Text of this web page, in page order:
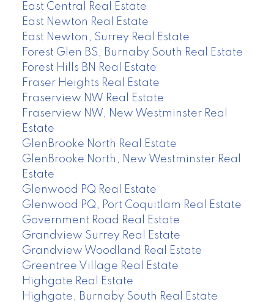
East Central Real Estate
East Newton Real Estate
East Newton, Surrey Real Estate
Forest Glen BS, Burnaby South Real Estate
Forest Hills BN Real Estate
Fraser Heights Real Estate
Fraserview NW Real Estate
Fraserview NW, New Westminster Real
Estate
GlenBrooke North Real Estate
GlenBrooke North, New Westminster Real
Estate
Glenwood PQ Real Estate
Glenwood PQ, Port Coquitlam Real Estate
Government Road Real Estate
Grandview Surrey Real Estate
Grandview Woodland Real Estate
Greentree Village Real Estate
Highgate Real Estate
Highgate, Burnaby South Real Estate